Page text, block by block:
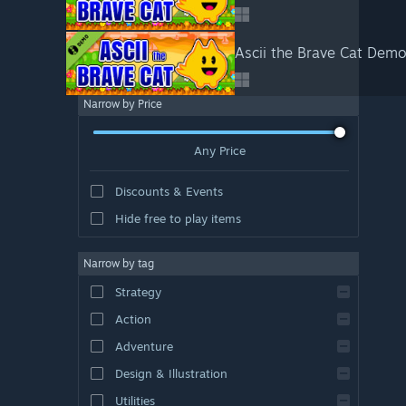
Ascii the Brave Cat Demo
Narrow by Price
Any Price
Discounts & Events
Hide free to play items
Narrow by tag
Strategy
Action
Adventure
Design & Illustration
Utilities